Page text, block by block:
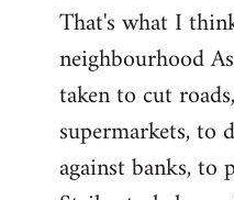
That's what I
neighbourhood
taken to cut
supermarkets, to
against banks, to